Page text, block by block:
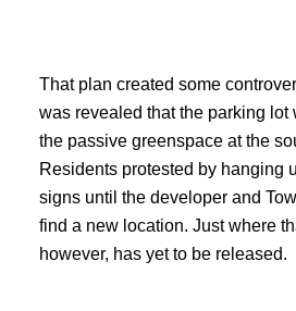
That plan created some
was revealed that the parking lot
the passive greenspace at the
Residents protested by hanging
signs until the developer and
find a new location. Just where
however, has yet to be released.